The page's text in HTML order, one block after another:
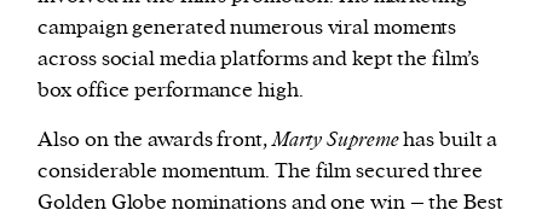
campaign generated numerous viral moments
across social media platforms and kept the film’s
box office performance high.
Also on the awards front,Marty Supremehas built a
considerable momentum. The film secured three
Golden Globe nominations and one win – the Best